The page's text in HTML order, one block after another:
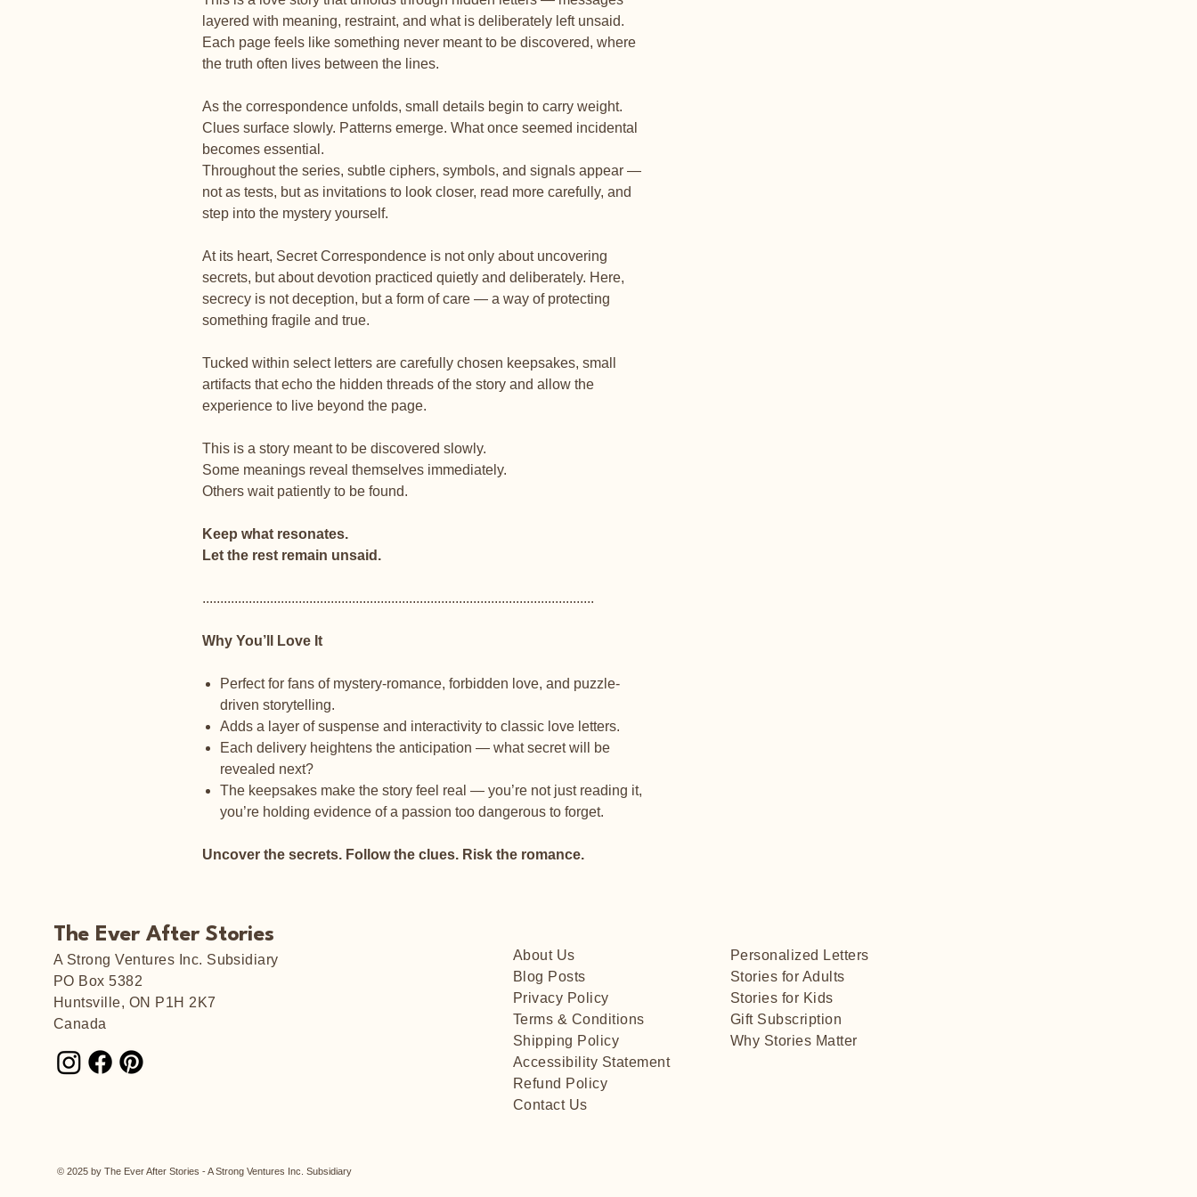
layered with meaning, restraint, and what is deliberately left unsaid.
Each page feels like something never meant to be discovered, where
the truth often lives between the lines.
As the correspondence unfolds, small details begin to carry weight.
Clues surface slowly. Patterns emerge. What once seemed incidental
becomes essential.
Throughout the series, subtle ciphers, symbols, and signals appear —
not as tests, but as invitations to look closer, read more carefully, and
step into the mystery yourself.
At its heart, Secret Correspondence is not only about uncovering
secrets, but about devotion practiced quietly and deliberately. Here,
secrecy is not deception, but a form of care — a way of protecting
something fragile and true.
Tucked within select letters are carefully chosen keepsakes, small
artifacts that echo the hidden threads of the story and allow the
experience to live beyond the page.
This is a story meant to be discovered slowly.
Some meanings reveal themselves immediately.
Others wait patiently to be found.
Keep what resonates.
Let the rest remain unsaid.
..............................................................................................................
Why You’ll Love It
Perfect for fans of mystery-romance, forbidden love, and puzzle-
driven storytelling.
Adds a layer of suspense and interactivity to classic love letters.
Each delivery heightens the anticipation — what secret will be
revealed next?
The keepsakes make the story feel real — you’re not just reading it,
you’re holding evidence of a passion too dangerous to forget.
Uncover the secrets. Follow the clues. Risk the romance.
The Ever After Stories
A Strong Ventures Inc. Subsidiary
PO Box 5382
Huntsville, ON P1H 2K7
Canada
About Us
Blog Posts
Privacy Policy
Terms & Conditions
Shipping Policy
Accessibility Statement
Refund Policy
Contact Us
Personalized Letters
Stories for Adults
Stories for Kids​
Gift Subscription
Why Stories Matter
© 2025 by The Ever After Stories - A Strong Ventures Inc. Subsidiary